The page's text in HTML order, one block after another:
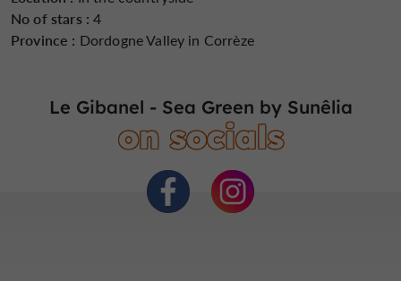
Restaurant
No of stars : 4
Province : Dordogne Valley in Corrèze
Le Gibanel - Sea Green by Sunêlia
on socials